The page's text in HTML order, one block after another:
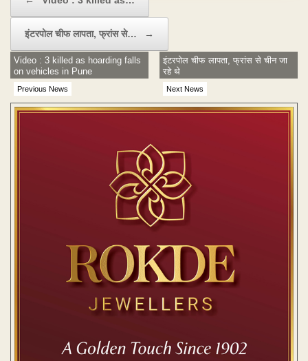
इंटरपोल चीफ लापता, फ्रांस से… →
Previous News
Video : 3 killed as hoarding falls
on vehicles in Pune
Next News
इंटरपोल चीफ लापता, फ्रांस से चीन जा
रहे थे